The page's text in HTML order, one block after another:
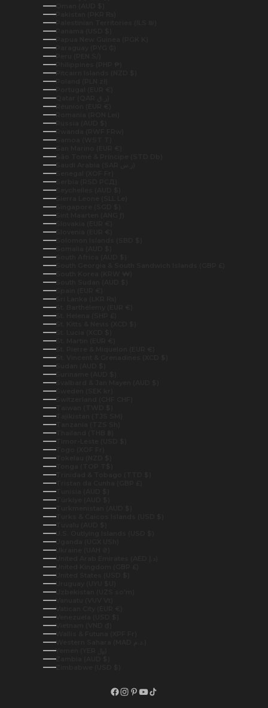
Oman (AUD $)
Pakistan (PKR ₨)
Palestinian Territories (ILS ₪)
Panama (USD $)
Papua New Guinea (PGK K)
Paraguay (PYG ₲)
Peru (PEN S/)
Philippines (PHP ₱)
Pitcairn Islands (NZD $)
Poland (PLN zł)
Portugal (EUR €)
Réunion (EUR €)
Romania (RON Lei)
Russia (AUD $)
Rwanda (RWF FRw)
Samoa (WST T)
San Marino (EUR €)
São Tomé & Príncipe (STD Db)
Senegal (XOF Fr)
Serbia (RSD РСД)
Seychelles (AUD $)
Sierra Leone (SLL Le)
Singapore (SGD $)
Sint Maarten (ANG ƒ)
Slovakia (EUR €)
Slovenia (EUR €)
Solomon Islands (SBD $)
Somalia (AUD $)
South Africa (AUD $)
South Georgia & South Sandwich Islands (GBP £)
South Korea (KRW ₩)
South Sudan (AUD $)
Spain (EUR €)
Sri Lanka (LKR ₨)
St. Barthélemy (EUR €)
St. Helena (SHP £)
St. Kitts & Nevis (XCD $)
St. Lucia (XCD $)
St. Martin (EUR €)
St. Pierre & Miquelon (EUR €)
St. Vincent & Grenadines (XCD $)
Sudan (AUD $)
Suriname (AUD $)
Svalbard & Jan Mayen (AUD $)
Sweden (SEK kr)
Switzerland (CHF CHF)
Taiwan (TWD $)
Tajikistan (TJS ЅМ)
Tanzania (TZS Sh)
Thailand (THB ฿)
Timor-Leste (USD $)
Togo (XOF Fr)
Tokelau (NZD $)
Tonga (TOP T$)
Trinidad & Tobago (TTD $)
Tristan da Cunha (GBP £)
Tunisia (AUD $)
Türkiye (AUD $)
Turkmenistan (AUD $)
Turks & Caicos Islands (USD $)
Tuvalu (AUD $)
U.S. Outlying Islands (USD $)
Uganda (UGX USh)
Ukraine (UAH ₴)
United Kingdom (GBP £)
United States (USD $)
Uruguay (UYU $U)
Uzbekistan (UZS so'm)
Vanuatu (VUV Vt)
Vatican City (EUR €)
Venezuela (USD $)
Vietnam (VND ₫)
Wallis & Futuna (XPF Fr)
Zambia (AUD $)
Zimbabwe (USD $)